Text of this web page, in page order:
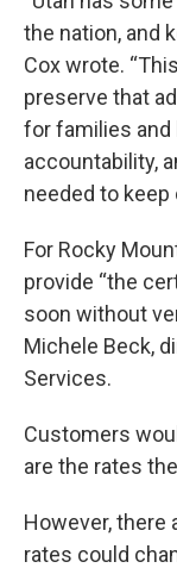
the nation, and
Cox wrote.
preserve that
for families
accountability,
needed to keep
For Rocky
provide “the
soon without
Michele Beck,
Services.
Customers
are the rates
However, there
rates could